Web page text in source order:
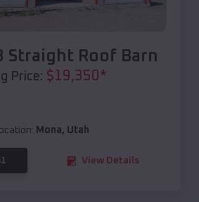
Straight Roof Barn
Price: $19,350*
Mona, Utah
View Details